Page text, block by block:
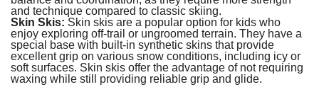
and technique compared to classic skiing.
Skin Skis: Skin skis are a popular option for kids who
enjoy exploring off-trail or ungroomed terrain. They have a
special base with built-in synthetic skins that provide
excellent grip on various snow conditions, including icy or
soft surfaces. Skin skis offer the advantage of not requiring
waxing while still providing reliable grip and glide.